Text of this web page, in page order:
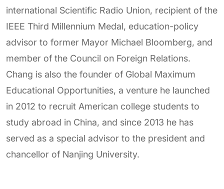
international Scientific Radio Union, recipient of the
IEEE Third Millennium Medal, education-policy
advisor to former Mayor Michael Bloomberg, and
member of the Council on Foreign Relations.
Chang is also the founder of Global Maximum
Educational Opportunities, a venture he launched
in 2012 to recruit American college students to
study abroad in China, and since 2013 he has
served as a special advisor to the president and
chancellor of Nanjing University.